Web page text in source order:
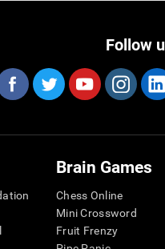
Follow
Brain Games
Chess Online
Mini Crossword
Fruit Frenzy